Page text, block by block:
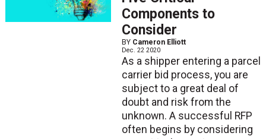
Components to
Consider
BY Cameron Elliott
Dec. 22 2020
As a shipper entering a parcel
carrier bid process, you are
subject to a great deal of
doubt and risk from the
unknown. A successful RFP
often begins by considering